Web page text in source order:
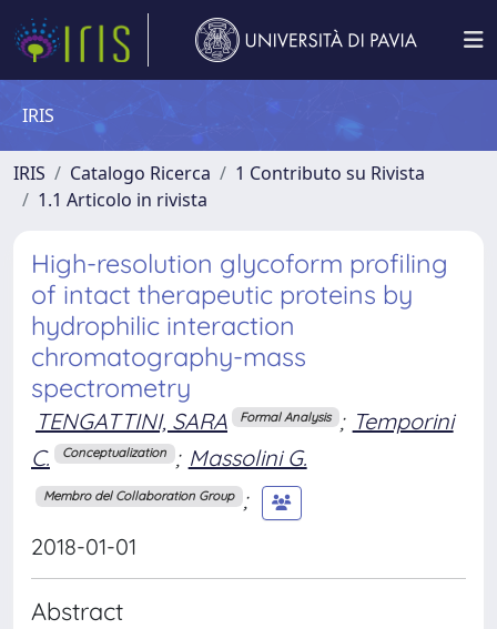
IRIS
IRIS Catalogo Ricerca
1 Contributo su Rivista
1.1 Articolo in rivista
High-resolution glycoform profiling
of intact therapeutic proteins by
hydrophilic interaction
chromatography-mass
spectrometry
TENGATTINI, SARA Formal Analysis ; Temporini
C.
Conceptualization ; Massolini G.
Membro del Collaboration Group ;
2018-01-01
Abstract